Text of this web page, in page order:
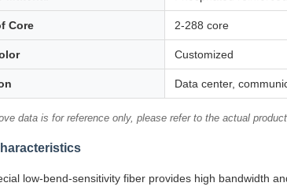
Core 2-288 core
Customized
Data center,
data is for reference only, please refer to the actual
low-bend-sensitivity fiber provides high bandwidth